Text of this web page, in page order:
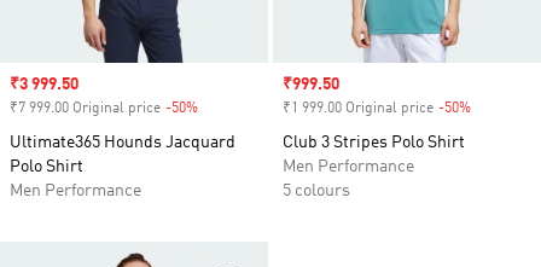
Sale price
₹3 999.50
₹7 999.00 Original price -50%
Ultimate365 Hounds Jacquard
Polo Shirt
Men Performance
Sale price
₹999.50
₹1 999.00 Original price -50%
Club 3 Stripes Polo Shirt
Men Performance
5 colours